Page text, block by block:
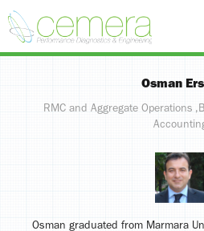
Osman
RMC and Aggregate Operations
Osman graduated from Marmara